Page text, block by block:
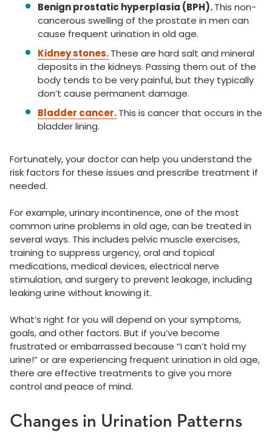
Benign prostatic hyperplasia (BPH).This non-
cancerous swelling of the prostate in men can
cause frequent urination in old age.
Kidney stones.These are hard salt and mineral
deposits in the kidneys. Passing them out of the
body tends to be very painful, but they typically
don’t cause permanent damage.
Bladder cancer.This is cancer that occurs in the
bladder lining.
Fortunately, your doctor can help you understand the
risk factors for these issues and prescribe treatment if
needed.
For example, urinary incontinence, one of the most
common urine problems in old age, can be treated in
several ways. This includes pelvic muscle exercises,
training to suppress urgency, oral and topical
medications, medical devices, electrical nerve
stimulation, and surgery to prevent leakage, including
leaking urine without knowing it.
What’s right for you will depend on your symptoms,
goals, and other factors. But if you’ve become
frustrated or embarrassed because “I can’t hold my
urine!” or are experiencing frequent urination in old age,
there are effective treatments to give you more
control and peace of mind.
Changes in Urination Patterns